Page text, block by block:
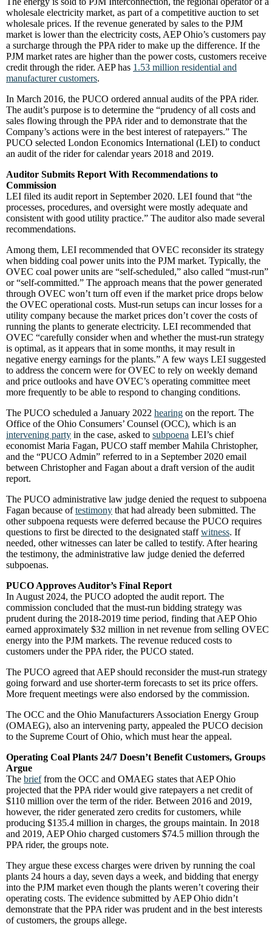
wholesale electricity market, as part of a competitive auction to set
wholesale prices. If the revenue generated by sales to the PJM
market is lower than the electricity costs, AEP Ohio’s customers pay
a surcharge through the PPA rider to make up the difference. If the
PJM market rates are higher than the power costs, customers receive
credit through the rider. AEP has 1.53 million residential and
manufacturer customers.
In March 2016, the PUCO ordered annual audits of the PPA rider.
The audit’s purpose is to determine the “prudency of all costs and
sales flowing through the PPA rider and to demonstrate that the
Company’s actions were in the best interest of ratepayers.” The
PUCO selected London Economics International (LEI) to conduct
an audit of the rider for calendar years 2018 and 2019.
Auditor Submits Report With Recommendations to
Commission
LEI filed its audit report in September 2020. LEI found that “the
processes, procedures, and oversight were mostly adequate and
consistent with good utility practice.” The auditor also made several
recommendations.
Among them, LEI recommended that OVEC reconsider its strategy
when bidding coal power units into the PJM market. Typically, the
OVEC coal power units are “self-scheduled,” also called “must-run”
or “self-committed.” The approach means that the power generated
through OVEC won’t turn off even if the market price drops below
the OVEC operational costs. Must-run setups can incur losses for a
utility company because the market prices don’t cover the costs of
running the plants to generate electricity. LEI recommended that
OVEC “carefully consider when and whether the must-run strategy
is optimal, as it appears that in some months, it may result in
negative energy earnings for the plants.” A few ways LEI suggested
to address the concern were for OVEC to rely on weekly demand
and price outlooks and have OVEC’s operating committee meet
more frequently to be able to respond to changing conditions.
The PUCO scheduled a January 2022 hearing on the report. The
Office of the Ohio Consumers’ Counsel (OCC), which is an
intervening party in the case, asked to subpoena LEI’s chief
economist Maria Fagan, PUCO staff member Mahila Christopher,
and the “PUCO Admin” referred to in a September 2020 email
between Christopher and Fagan about a draft version of the audit
report.
The PUCO administrative law judge denied the request to subpoena
Fagan because oftestimony that had already been submitted. The
other subpoena requests were deferred because the PUCO requires
questions to first be directed to the designated staffwitness. If
needed, other witnesses can later be called to testify. After hearing
the testimony, the administrative law judge denied the deferred
subpoenas.
PUCO Approves Auditor’s Final Report
In August 2024, the PUCO adopted the audit report. The
commission concluded that the must-run bidding strategy was
prudent during the 2018-2019 time period, finding that AEP Ohio
earned approximately $32 million in net revenue from selling OVEC
energy into the PJM markets. The revenue reduced costs to
customers under the PPA rider, the PUCO stated.
The PUCO agreed that AEP should reconsider the must-run strategy
going forward and use shorter-term forecasts to set its price offers.
More frequent meetings were also endorsed by the commission.
The OCC and the Ohio Manufacturers Association Energy Group
(OMAEG), also an intervening party, appealed the PUCO decision
to the Supreme Court of Ohio, which must hear the appeal.
Operating Coal Plants 24/7 Doesn’t Benefit Customers, Groups
Argue
The brieffrom the OCC and OMAEG states that AEP Ohio
projected that the PPA rider would give ratepayers a net credit of
$110 million over the term of the rider. Between 2016 and 2019,
however, the rider generated zero credits for customers, while
producing $135.4 million in charges, the groups maintain. In 2018
and 2019, AEP Ohio charged customers $74.5 million through the
PPA rider, the groups note.
They argue these excess charges were driven by running the coal
plants 24 hours a day, seven days a week, and bidding that energy
into the PJM market even though the plants weren’t covering their
operating costs. The evidence submitted by AEP Ohio didn’t
demonstrate that the PPA rider was prudent and in the best interests
of customers, the groups allege.